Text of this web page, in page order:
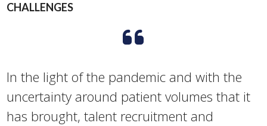
CHALLENGES
In the light of the pandemic and with the
uncertainty around patient volumes that it
has brought, talent recruitment and